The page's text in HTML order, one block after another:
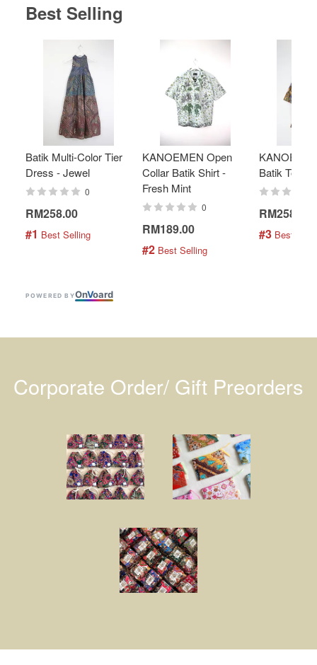
Best Selling
Batik Multi-Color Tier
Dress - Jewel
0
RM258.00
#1 Best Selling
KANOEMEN Open
Collar Batik Shirt -
Fresh Mint
0
RM189.00
#2 Best Selling
Batik Top -
RM258.00
#3 Best
POWERED BYOnVoard
Corporate Order/ Gift Preorders